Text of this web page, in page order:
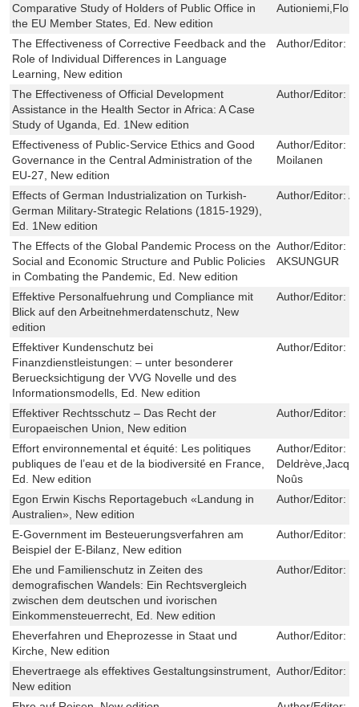
Comparative Study of Holders of Public Office in
the EU Member States, Ed. New edition
The Effectiveness of Corrective Feedback and the
Role of Individual Differences in Language
Learning, New edition
Author/Editor:
The Effectiveness of Official Development
Assistance in the Health Sector in Africa: A Case
Study of Uganda, Ed. 1New edition
Author/Editor:
Effectiveness of Public-Service Ethics and Good
Governance in the Central Administration of the
EU-27, New edition
Author/Editor:
Moilanen
Effects of German Industrialization on Turkish-
German Military-Strategic Relations (1815-1929),
Ed. 1New edition
Author/Editor:
The Effects of the Global Pandemic Process on the
Social and Economic Structure and Public Policies
in Combating the Pandemic, Ed. New edition
Author/Editor:
AKSUNGUR
Effektive Personalfuehrung und Compliance mit
Blick auf den Arbeitnehmerdatenschutz, New
edition
Author/Editor:
Effektiver Kundenschutz bei
Finanzdienstleistungen: – unter besonderer
Beruecksichtigung der VVG Novelle und des
Informationsmodells, Ed. New edition
Author/Editor:
Effektiver Rechtsschutz – Das Recht der
Europaeischen Union, New edition
Author/Editor:
Effort environnemental et équité: Les politiques
publiques de l’eau et de la biodiversité en France,
Ed. New edition
Author/Editor:
Noûs
Egon Erwin Kischs Reportagebuch «Landung in
Australien», New edition
Author/Editor:
E-Government im Besteuerungsverfahren am
Beispiel der E-Bilanz, New edition
Author/Editor:
Ehe und Familienschutz in Zeiten des
demografischen Wandels: Ein Rechtsvergleich
zwischen dem deutschen und ivorischen
Einkommensteuerrecht, Ed. New edition
Author/Editor:
Eheverfahren und Eheprozesse in Staat und
Kirche, New edition
Author/Editor:
Ehevertraege als effektives Gestaltungsinstrument,
New edition
Author/Editor: